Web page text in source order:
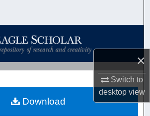
×
Switch to
desktopview
Collections
My Account
About
Download